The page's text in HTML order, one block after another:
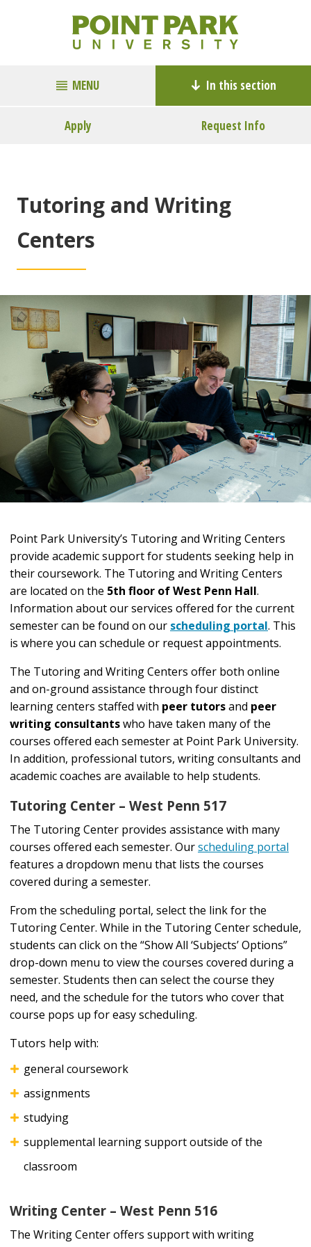
MENU In this section
Apply Request Info
Tutoring and Writing
Centers
Point Park University’s Tutoring and Writing Centers
provide academic support for students seeking help in
their coursework. The Tutoring and Writing Centers
are located on the 5th floor of West Penn Hall.
Information about our services offered for the current
semester can be found on our scheduling portal. This
is where you can schedule or request appointments.
The Tutoring and Writing Centers offer both online
and on-ground assistance through four distinct
learning centers staffed with peer tutorsand peer
writing consultantswho have taken many of the
courses offered each semester at Point Park University.
In addition, professional tutors, writing consultants and
academic coaches are available to help students.
Tutoring Center – West Penn 517
The Tutoring Center provides assistance with many
courses offered each semester. Ourscheduling portal
features a dropdown menu that lists the courses
covered during a semester.
From the scheduling portal, select the link for the
Tutoring Center. While in the Tutoring Center schedule,
students can click on the “Show All ‘Subjects’ Options”
drop-down menu to view the courses covered during a
semester. Students then can select the course they
need, and the schedule for the tutors who cover that
course pops up for easy scheduling.
Tutors help with:
general coursework
assignments
studying
supplemental learning support outside of the
classroom
Writing Center – West Penn 516
The Writing Center offers support with writing